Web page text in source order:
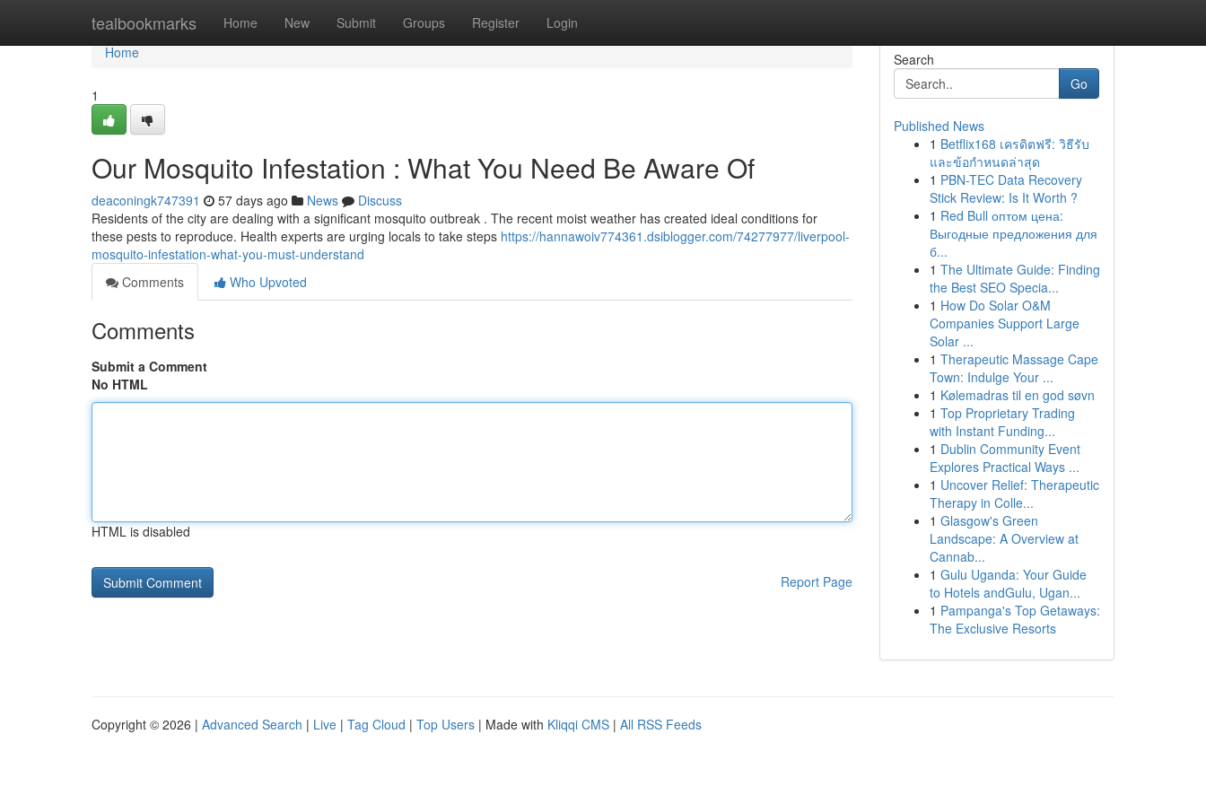
tealbookmarks Home New Submit Groups Register Login
Home
Home
1
Our Mosquito Infestation : What You Need Be Aware Of
deaconingk747391 57 days ago News
Discuss
Residents of the city are dealing with a significant mosquito outbreak . The recent moist weather has created ideal conditions for
these pests to reproduce. Health experts are urging locals to take steps https://hannawoiv774361.dsiblogger.com/74277977/liverpool-
mosquito-infestation-what-you-must-understand
Comments
Who Upvoted
Comments
Submit a Comment
No HTML
HTML is disabled
Report Page
Search
Go
Published News
1 Betflix168 เครดิตฟรี: วิธีรับ
และข้อกำหนดล่าสุด
1 PBN-TEC Data Recovery
Stick Review: Is It Worth ?
1 Red Bull оптом цена:
Выгодные предложения для
б...
1 The Ultimate Guide: Finding
the Best SEO Specia...
1 How Do Solar O&M
Companies Support Large
Solar ...
1 Therapeutic Massage Cape
Town: Indulge Your ...
1 Kølemadras til en god søvn
1 Top Proprietary Trading
with Instant Funding...
1 Dublin Community Event
Explores Practical Ways ...
1 Uncover Relief: Therapeutic
Therapy in Colle...
1 Glasgow's Green
Landscape: A Overview at
Cannab...
1 Gulu Uganda: Your Guide
to Hotels andGulu, Ugan...
1 Pampanga's Top Getaways:
The Exclusive Resorts
Copyright © 2026 | Advanced Search | Live | Tag Cloud | Top Users | Made with Kliqqi CMS | All RSS Feeds